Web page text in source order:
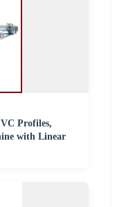
Profiles,
with Linear